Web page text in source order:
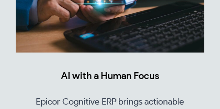
AI with a Human Focus
Epicor Cognitive ERP brings actionable